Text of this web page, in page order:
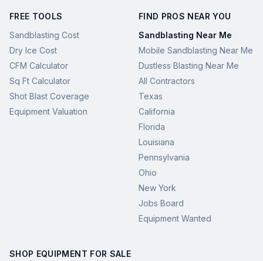
FREE TOOLS
Sandblasting Cost
Dry Ice Cost
CFM Calculator
Sq Ft Calculator
Shot Blast Coverage
Equipment Valuation
FIND PROS NEAR YOU
Sandblasting Near Me
Mobile Sandblasting Near Me
Dustless Blasting Near Me
All Contractors
Texas
California
Florida
Louisiana
Pennsylvania
Ohio
New York
Jobs Board
Equipment Wanted
SHOP EQUIPMENT FOR SALE